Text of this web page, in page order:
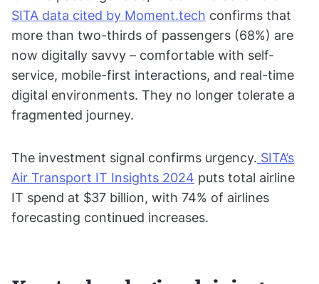
SITA data cited by Moment.tech confirms that
more than two-thirds of passengers (68%) are
now digitally savvy – comfortable with self-
service, mobile-first interactions, and real-time
digital environments. They no longer tolerate a
fragmented journey.
The investment signal confirms urgency. SITA’s
Air Transport IT Insights 2024 puts total airline
IT spend at $37 billion, with 74% of airlines
forecasting continued increases.